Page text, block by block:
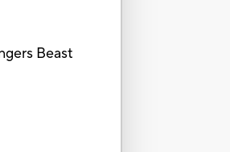
Beast